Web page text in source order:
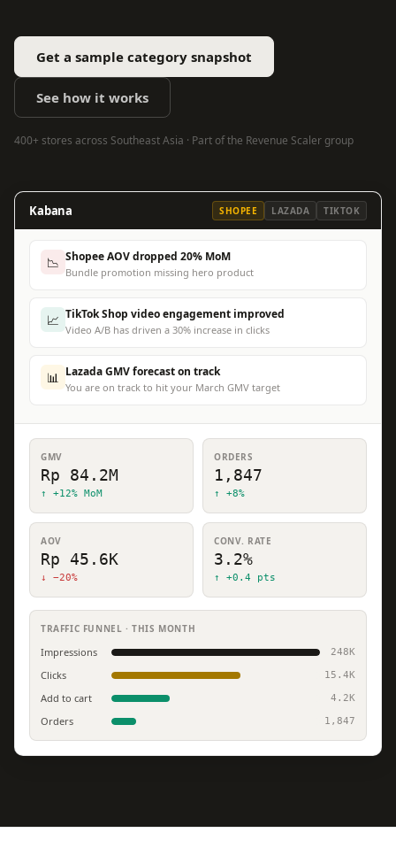
Get a sample category snapshot
See how it works
400+ stores across Southeast Asia · Part of the Revenue Scaler group
Kabana SHOPEE LAZADA TIKTOK
📉 Shopee AOV dropped 20% MoM
Bundle promotion missing hero product
📈 TikTok Shop video engagement improved
Video A/B has driven a 30% increase in clicks
📊 Lazada GMV forecast on track
You are on track to hit your March GMV target
GMV
Rp 84.2M
↑ +12% MoM
ORDERS
1,847
↑ +8%
AOV
Rp 45.6K
↓ −20%
CONV. RATE
3.2%
↑ +0.4 pts
TRAFFIC FUNNEL · THIS MONTH
Impressions 248K
Clicks 15.4K
Add to cart 4.2K
Orders 1,847